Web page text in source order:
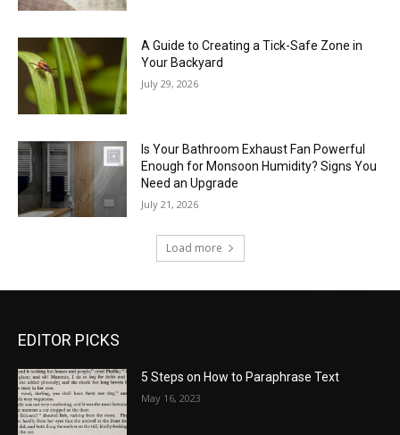
A Guide to Creating a Tick-Safe Zone in
Your Backyard
July 29, 2026
Is Your Bathroom Exhaust Fan Powerful
Enough for Monsoon Humidity? Signs You
Need an Upgrade
July 21, 2026
Load more
EDITOR PICKS
5 Steps on How to Paraphrase Text
May 16, 2023